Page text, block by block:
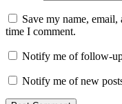
Save my name,
time I comment.
Notify me of follow-
Notify me of new